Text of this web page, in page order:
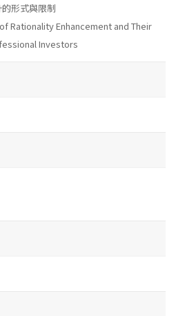
形式與限制
Rationality Enhancement and Their
Investors